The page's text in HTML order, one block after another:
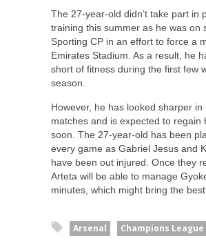
The 27-year-old didn’t take part in
training this summer as he was on
Sporting CP in an effort to force a
Emirates Stadium. As a result, he
short of fitness during the first few
season.
However, he has looked sharper in
matches and is expected to regain
soon. The 27-year-old has been
every game as Gabriel Jesus and
have been out injured. Once they
Arteta will be able to manage
minutes, which might bring the best
Arsenal
Champions League